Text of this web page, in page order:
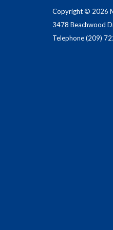
Copyright © 2026
3478 Beachwood
Telephone(209)